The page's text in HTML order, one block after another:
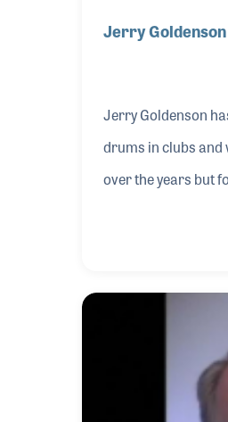
Jerry Goldenson
Jerry Goldenson
drums in clubs and
over the years but